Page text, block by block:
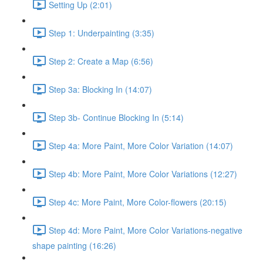
Setting Up (2:01)
Step 1: Underpainting (3:35)
Step 2: Create a Map (6:56)
Step 3a: Blocking In (14:07)
Step 3b- Continue Blocking In (5:14)
Step 4a: More Paint, More Color Variation (14:07)
Step 4b: More Paint, More Color Variations (12:27)
Step 4c: More Paint, More Color-flowers (20:15)
Step 4d: More Paint, More Color Variations-negative
shape painting (16:26)